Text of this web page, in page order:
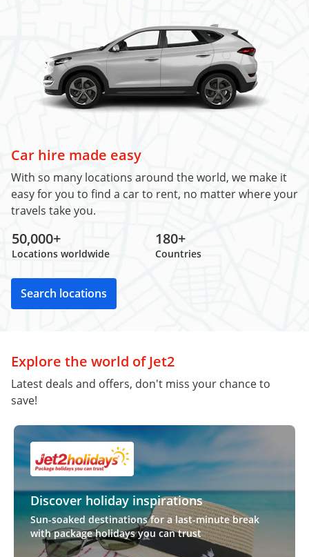
Car hire made easy
With so many locations around the world, we make it
easy for you to find a car to rent, no matter where your
travels take you.
50,000+
Locations worldwide
180+
Countries
Search locations
Explore the world of Jet2
Latest deals and offers, don't miss your chance to
save!
Discover holiday inspirations
Sun-soaked destinations for a last-minute break
with package holidays you can trust